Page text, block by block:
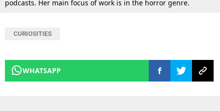
podcasts. Her main focus of work is in the horror genre.
CURIOSITIES
WHATSAPP